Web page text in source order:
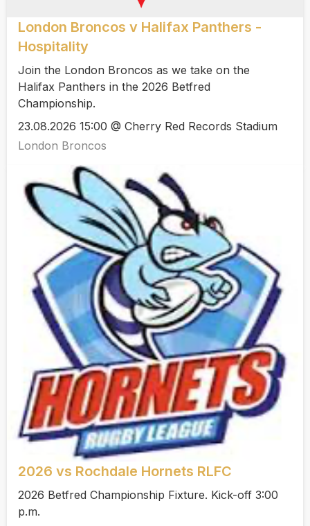
London Broncos v Halifax Panthers -
Hospitality
Join the London Broncos as we take on the
Halifax Panthers in the 2026 Betfred
Championship.
23.08.2026 15:00 @ Cherry Red Records Stadium
London Broncos
2026 vs Rochdale Hornets RLFC
2026 Betfred Championship Fixture. Kick-off 3:00
p.m.